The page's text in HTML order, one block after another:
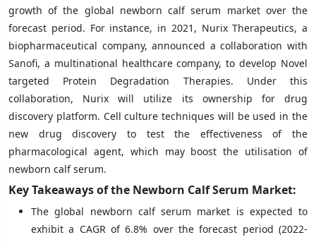
growth of the global newborn calf serum market over the
forecast period. For instance, in 2021, Nurix Therapeutics, a
biopharmaceutical company, announced a collaboration with
Sanofi, a multinational healthcare company, to develop Novel
targeted Protein Degradation Therapies. Under this
collaboration, Nurix will utilize its ownership for drug
discovery platform. Cell culture techniques will be used in the
new drug discovery to test the effectiveness of the
pharmacological agent, which may boost the utilisation of
newborn calf serum.
Key Takeaways of the Newborn Calf Serum Market:
The global newborn calf serum market is expected to
exhibit a CAGR of 6.8% over the forecast period (2022-